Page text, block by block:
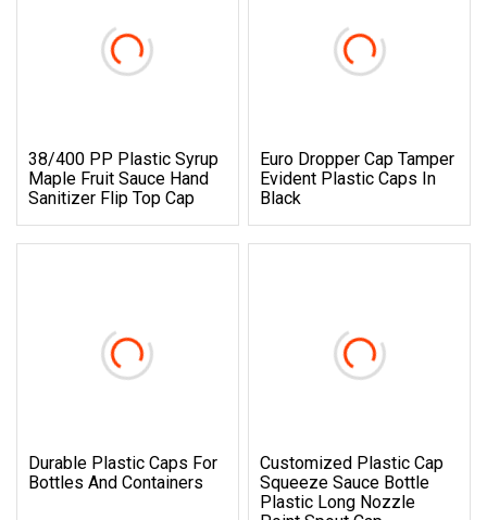
38/400 PP Plastic Syrup
Maple Fruit Sauce Hand
Sanitizer Flip Top Cap
Euro Dropper Cap Tamper
Evident Plastic Caps In
Black
Durable Plastic Caps For
Bottles And Containers
Customized Plastic Cap
Squeeze Sauce Bottle
Plastic Long Nozzle